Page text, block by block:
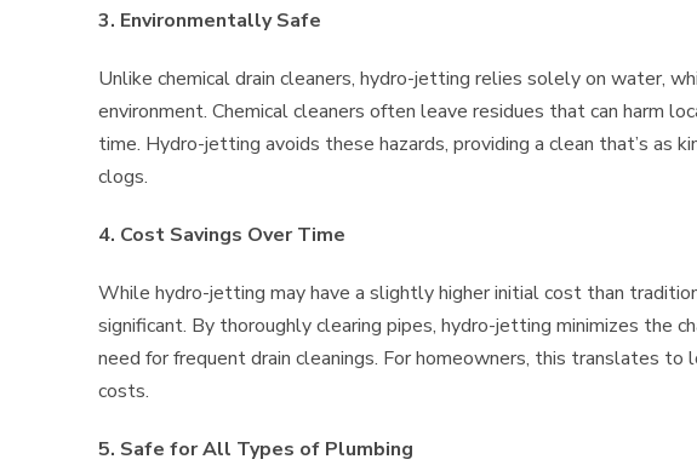
3. Environmentally Safe
Unlike chemical drain cleaners, hydro-jetting relies solely on water,
environment. Chemical cleaners often leave residues that can harm
time. Hydro-jetting avoids these hazards, providing a clean that’s as
clogs.
4. Cost Savings Over Time
While hydro-jetting may have a slightly higher initial cost than
significant. By thoroughly clearing pipes, hydro-jetting minimizes the
need for frequent drain cleanings. For homeowners, this translates to
costs.
5. Safe for All Types of Plumbing